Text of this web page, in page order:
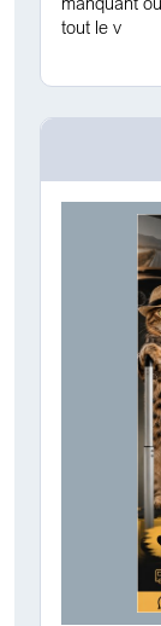
tout le v